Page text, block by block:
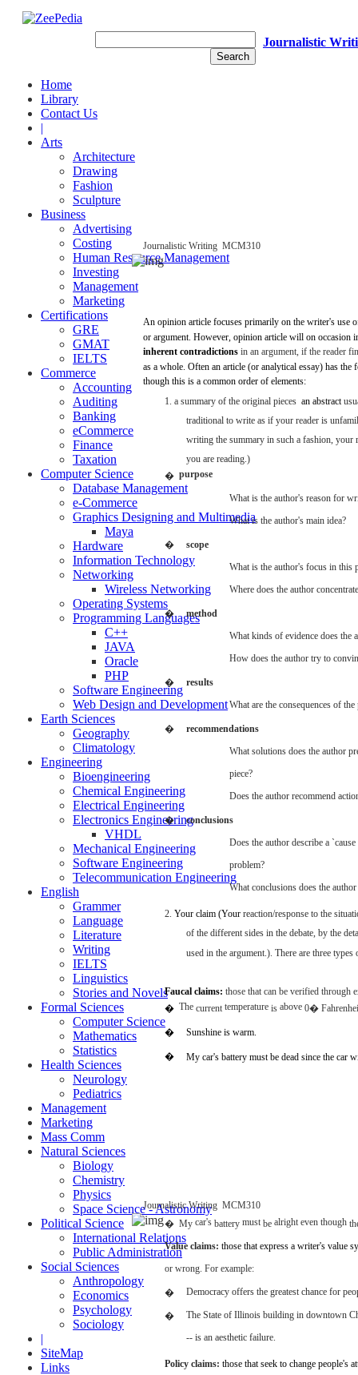
Home
Library
Contact Us
|
Arts
Architecture
Drawing
Fashion
Sculpture
Business
Advertising
Costing
Human Resource Management
Investing
Management
Marketing
Certifications
GRE
GMAT
IELTS
Commerce
Accounting
Auditing
Banking
eCommerce
Finance
Taxation
Computer Science
Database Management
e-Commerce
Graphics Designing and Multimedia
Maya
Hardware
Information Technology
Networking
Wireless Networking
Operating Systems
Programming Languages
C++
JAVA
Oracle
PHP
Software Engineering
Web Design and Development
Earth Sciences
Geography
Climatology
Engineering
Bioengineering
Chemical Engineering
Electrical Engineering
Electronics Engineering
VHDL
Mechanical Engineering
Software Engineering
Telecommunication Engineering
English
Grammer
Language
Literature
Writing
IELTS
Linguistics
Stories and Novels
Formal Sciences
Computer Science
Mathematics
Statistics
Health Sciences
Neurology
Pediatrics
Management
Marketing
Mass Comm
Natural Sciences
Biology
Chemistry
Physics
Space Science - Astronomy
Political Science
International Relations
Public Administration
Social Sciences
Anthropology
Economics
Psychology
Sociology
|
SiteMap
Links
Journalistic
Journalistic Writing MCM310
An opinion article focuses primarily on the writer's use
or argument. However, opinion article will on occasion
inherent contradictions in an argument, if the reader
as a whole. Often an article (or analytical essay) has the
though this is a common order of elements:
1. a summary of the original pieces an abstract
traditional to write as if your reader is
writing the summary in such a fashion, your
you are reading.)
� purpose
Whatis the author's reason for
Whatis the author's main idea?
�
scope
Whatis the author's focus in this
Where does the author concentrate
�
method
Whatkinds of evidence does the
How does the author try to
�
results
What are the consequences of the
�
recommendations
Whatsolutions does the author
piece?
Does the author recommend
�
conclusions
Does the author describe a `cause
problem?
What conclusions does the author
2. Your claim (Your reaction/response to the
of the different sides in the debate, by the
used in the argument.). There are three types
Faucal claims: those that can be verified through
� The current temperature is above 0�
� Sunshine is warm.
� My car's battery mustbe dead since the car
Journalistic Writing MCM310
� My car's battery must be alright even though
Value claims: those that express a writer's value
or wrong. For example:
� Democracy offers the greatest chance for
� The State of Illinois building in downtown
-- is an aesthetic failure.
Policy claims: those that seek to change people's